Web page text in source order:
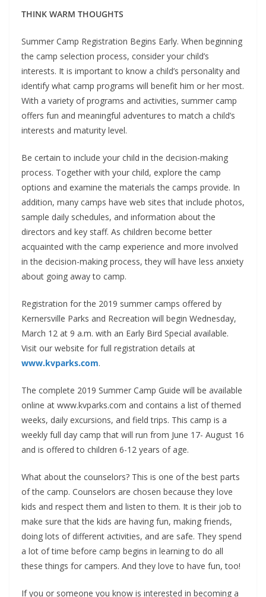
THINK WARM THOUGHTS
Summer Camp Registration Begins Early. When beginning
the camp selection process, consider your child’s
interests. It is important to know a child’s personality and
identify what camp programs will benefit him or her most.
With a variety of programs and activities, summer camp
offers fun and meaningful adventures to match a child’s
interests and maturity level.
Be certain to include your child in the decision-making
process. Together with your child, explore the camp
options and examine the materials the camps provide. In
addition, many camps have web sites that include photos,
sample daily schedules, and information about the
directors and key staff. As children become better
acquainted with the camp experience and more involved
in the decision-making process, they will have less anxiety
about going away to camp.
Registration for the 2019 summer camps offered by
Kernersville Parks and Recreation will begin Wednesday,
March 12 at 9 a.m. with an Early Bird Special available.
Visit our website for full registration details at
www.kvparks.com.
The complete 2019 Summer Camp Guide will be available
online at www.kvparks.com and contains a list of themed
weeks, daily excursions, and field trips. This camp is a
weekly full day camp that will run from June 17- August 16
and is offered to children 6-12 years of age.
What about the counselors? This is one of the best parts
of the camp. Counselors are chosen because they love
kids and respect them and listen to them. It is their job to
make sure that the kids are having fun, making friends,
doing lots of different activities, and are safe. They spend
a lot of time before camp begins in learning to do all
these things for campers. And they love to have fun, too!
If you or someone you know is interested in becoming a